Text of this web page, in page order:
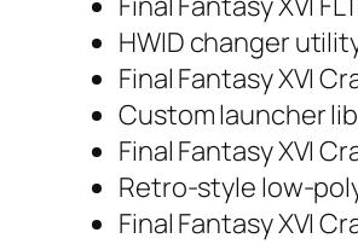
HWID changer
Final Fantasy XVI
Custom launcher
Final Fantasy XVI
Retro-style low-
Final Fantasy XVI